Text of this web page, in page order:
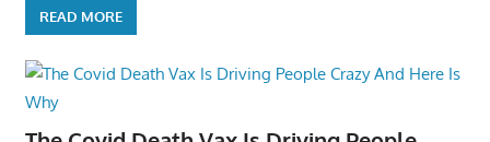
READ MORE